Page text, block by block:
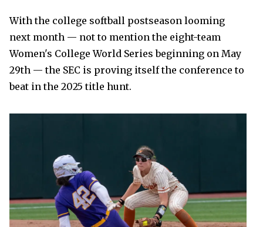
With the college softball postseason looming
next month — not to mention the eight-team
Women's College World Series beginning on May
29th — the SEC is proving itself the conference to
beat in the 2025 title hunt.